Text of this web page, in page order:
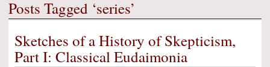
Posts Tagged ‘series’
Sketches of a History of Skepticism,
Part I: Classical Eudaimonia